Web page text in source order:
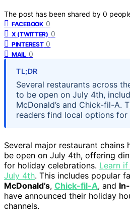
The post has been shared by 0
FACEBOOK 0
X (TWITTER) 0
PINTEREST 0
MAIL 0
TL;DR
Several restaurants across
to be open on July 4th,
McDonald’s and Chick-fil-A.
readers find local options for
Several major restaurant chains
be open on July 4th, offering
for holiday celebrations. Learn
July 4th. This includes popular
McDonald’s, Chick-fil-A, and
have announced their holiday
channels.